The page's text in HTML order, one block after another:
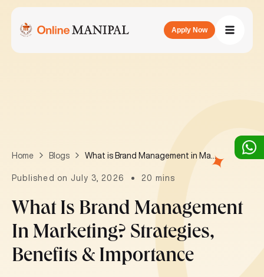
Apply Now
Home Blogs What is Brand Management in Marketing? Strategies, Benefits & Importance
Published on July 3, 2026 20 mins
What Is Brand Management
In Marketing? Strategies,
Benefits & Importance